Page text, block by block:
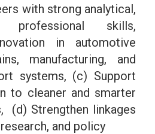
with strong analytical,
professional skills,
in automotive
manufacturing, and
systems, (c) Support
to cleaner and smarter
(d) Strengthen linkages
and policy